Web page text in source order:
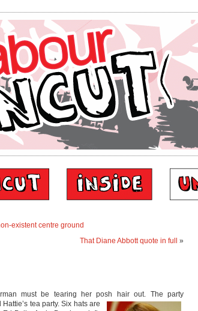
existent centre ground
That Diane Abbott quote in full
»
must be tearing her posh hair out. The party
tea party. Six hats are